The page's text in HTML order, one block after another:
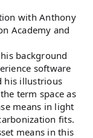
with Anthony
Academy and
background
software
his illustrious
term space as
means in light
fits.
means in this